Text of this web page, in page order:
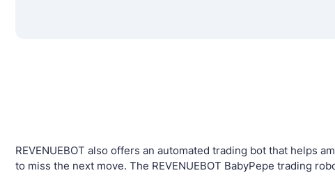
REVENUEBOT also offers an automated trading bot that helps
to miss the next move. The REVENUEBOT BabyPepe trading